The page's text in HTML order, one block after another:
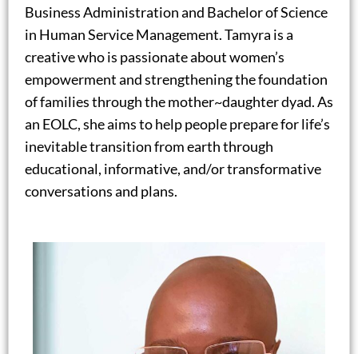
Business Administration and Bachelor of Science
in Human Service Management. Tamyra is a
creative who is passionate about women’s
empowerment and strengthening the foundation
of families through the mother~daughter dyad. As
an EOLC, she aims to help people prepare for life’s
inevitable transition from earth through
educational, informative, and/or transformative
conversations and plans.